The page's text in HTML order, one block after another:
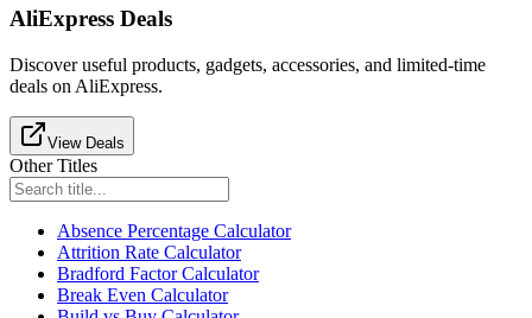
AliExpress Deals
Discover useful products, gadgets, accessories, and limited-time
deals on AliExpress.
View Deals
Other Titles
Absence Percentage Calculator
Attrition Rate Calculator
Bradford Factor Calculator
Break Even Calculator